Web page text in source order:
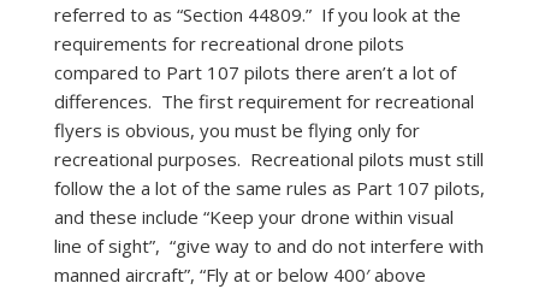
referred to as “Section 44809.” If you look at the
requirements for recreational drone pilots
compared to Part 107 pilots there aren’t a lot of
differences. The first requirement for recreational
flyers is obvious, you must be flying only for
recreational purposes. Recreational pilots must still
follow the a lot of the same rules as Part 107 pilots,
and these include “Keep your drone within visual
line of sight”, “give way to and do not interfere with
manned aircraft”, “Fly at or below 400′ above